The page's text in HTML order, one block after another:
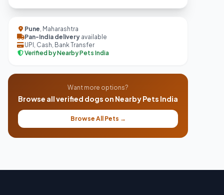
Pune , Maharashtra
Pan-India delivery available
UPI, Cash, Bank Transfer
Verified by Nearby Pets India
Want more options?
Browse all verified dogs on Nearby Pets India
Browse All Pets →